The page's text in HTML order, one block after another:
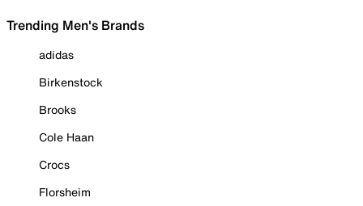
Trending Men's Brands
adidas
Birkenstock
Brooks
Cole Haan
Crocs
Florsheim